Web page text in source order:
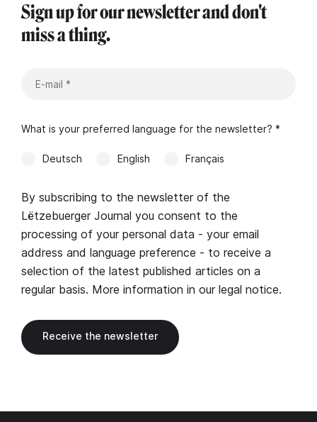
Sign up for our newsletter and don't
miss a thing.
What is your preferred language for the newsletter? *
Deutsch English Français
By subscribing to the newsletter of the
Lëtzebuerger Journal you consent to the
processing of your personal data - your email
address and language preference - to receive a
selection of the latest published articles on a
regular basis. More information in our legal notice.